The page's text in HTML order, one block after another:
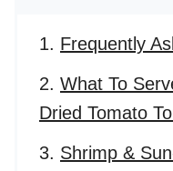
Frequently
What To
Dried Tomato
Shrimp &